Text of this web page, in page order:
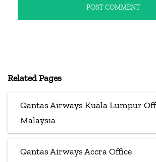
Related Pages
Qantas Airways Kuala Lumpur
Malaysia
Qantas Airways Accra Office